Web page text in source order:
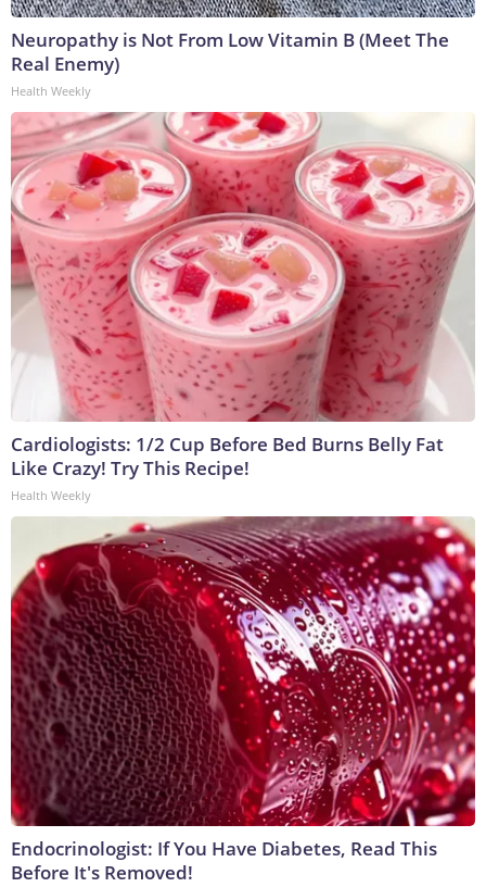
Neuropathy is Not From Low Vitamin B (Meet The
Real Enemy)
Health Weekly
Cardiologists: 1/2 Cup Before Bed Burns Belly Fat
Like Crazy! Try This Recipe!
Health Weekly
Endocrinologist: If You Have Diabetes, Read This
Before It's Removed!